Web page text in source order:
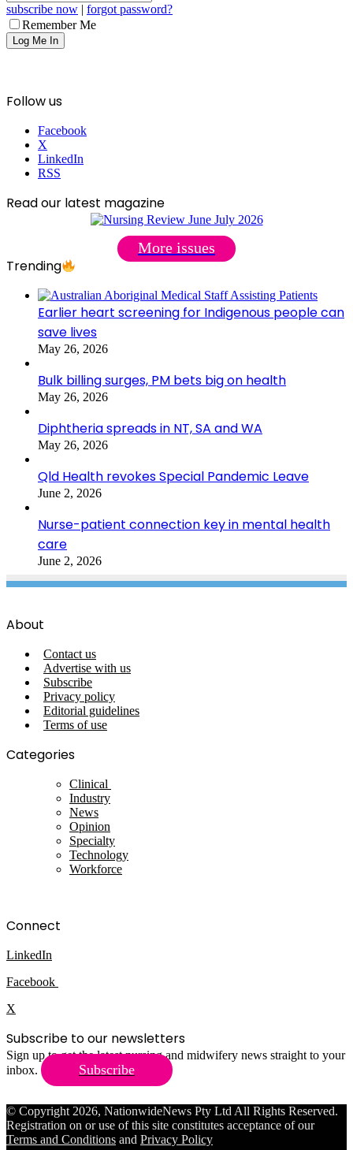
subscribe now | forgot password?
Remember Me
Follow us
Facebook
X
LinkedIn
RSS
Read our latest magazine
More issues
Trending
Earlier heart screening for Indigenous people can
save lives
May 26, 2026
Bulk billing surges, PM bets big on health
May 26, 2026
Diphtheria spreads in NT, SA and WA
May 26, 2026
Qld Health revokes Special Pandemic Leave
June 2, 2026
Nurse-patient connection key in mental health
care
June 2, 2026
About
Contact us
Advertise with us
Subscribe
Privacy policy
Editorial guidelines
Terms of use
Categories
Clinical
Industry
News
Opinion
Specialty
Technology
Workforce
Connect
LinkedIn
Facebook
X
Subscribe to our newsletters
Sign up to get the latest nursing and midwifery news straight to your
inbox.
Subscribe
© Copyright 2026, NationwideNews Pty Ltd All Rights Reserved.
Registration on or use of this site constitutes acceptance of our
Terms and Conditions and Privacy Policy